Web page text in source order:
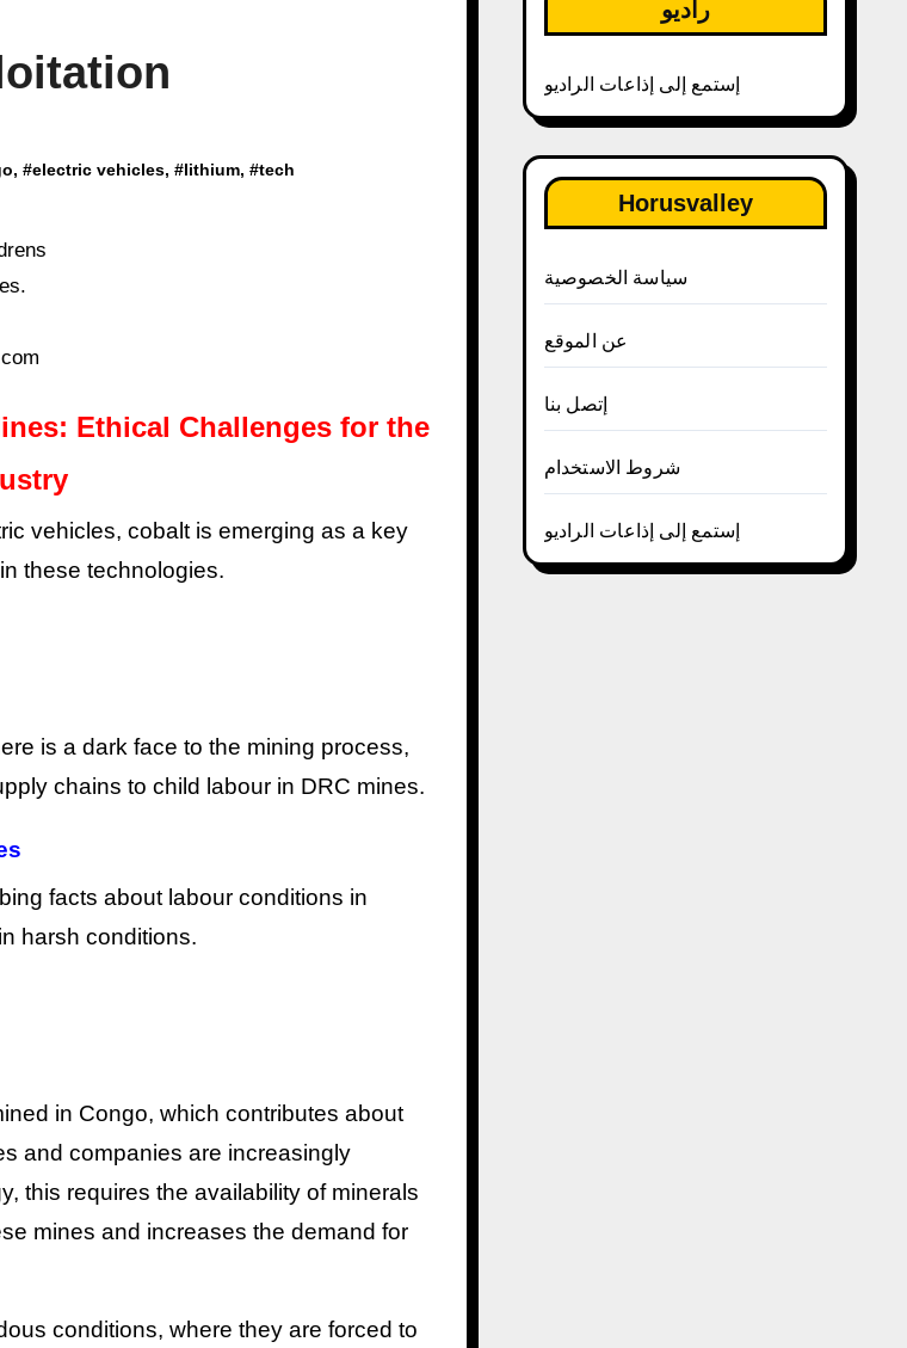
, #electric vehicles, #lithium, #tech
Ethical Challenges for the
these technologies.
is a dark face to the mining process,
chains to child labour in DRC mines.
facts about labour conditions in
harsh conditions.
in Congo, which contributes about
and companies are increasingly
this requires the availability of minerals
mines and increases the demand for
conditions, where they are forced to
راديو
إستمع إلى إذاعات الراديو
Horusvalley
سياسة الخصوصية
عن الموقع
إتصل بنا
شروط الاستخدام
إستمع إلى إذاعات الراديو